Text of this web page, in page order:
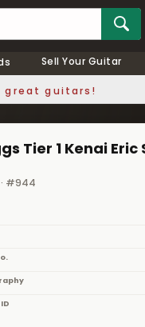
Sell Your Guitar
great guitars!
Tier 1 Kenai
#944